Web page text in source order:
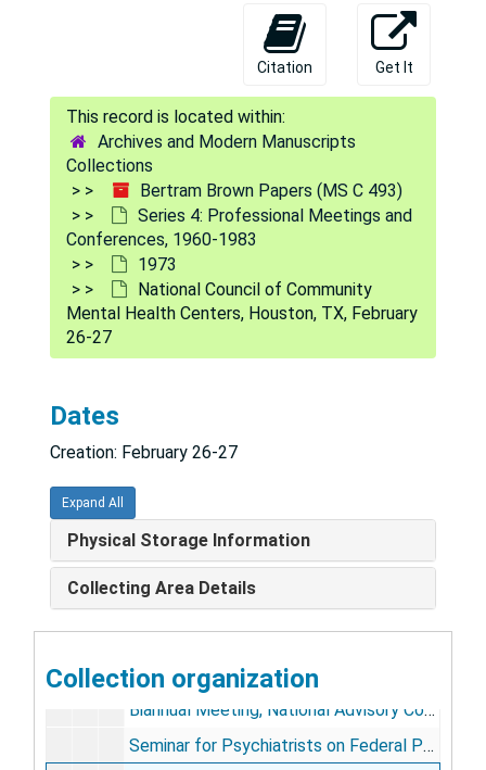
Citation Get It
Archives and Modern Manuscripts
Collections
Bertram Brown Papers (MS C 493)
Series 4: Professional Meetings and
Conferences, 1960-1983
1973
National Council of Community
Mental Health Centers, Houston, TX, February
26-27
Dates
Creation: February 26-27
Expand All
Physical Storage Information
Collecting Area Details
Collection organization
Bertram Brown Papers
Series 1: Medical Education
Series 1: Medical Education, 1940-1966
Series 2: National Institute of Mental Health Records
Series 2: National Institute of Mental Health Records, 1884-1982
Series 3: Other Professional Activities and Subject
Series 3: Other Professional Activities and Subject Files, 1943-1986
Series 4: Professional Meetings and Conferences
Series 4: Professional Meetings and Conferences, 1960-1983
1960
1960
1961
1961
1962
1967
1967
1968
1968
1969
1969
19691969
1970
1970
1971
1971
1972
1972
1973
1973
Biannual Meeting, National Advisory Council, Univ. of Texas, Austin, TX, January 14-16
Seminar for Psychiatrists on Federal Policy Making, Brookings Institution Advanced Study Program, Washington, DC, January 21-24